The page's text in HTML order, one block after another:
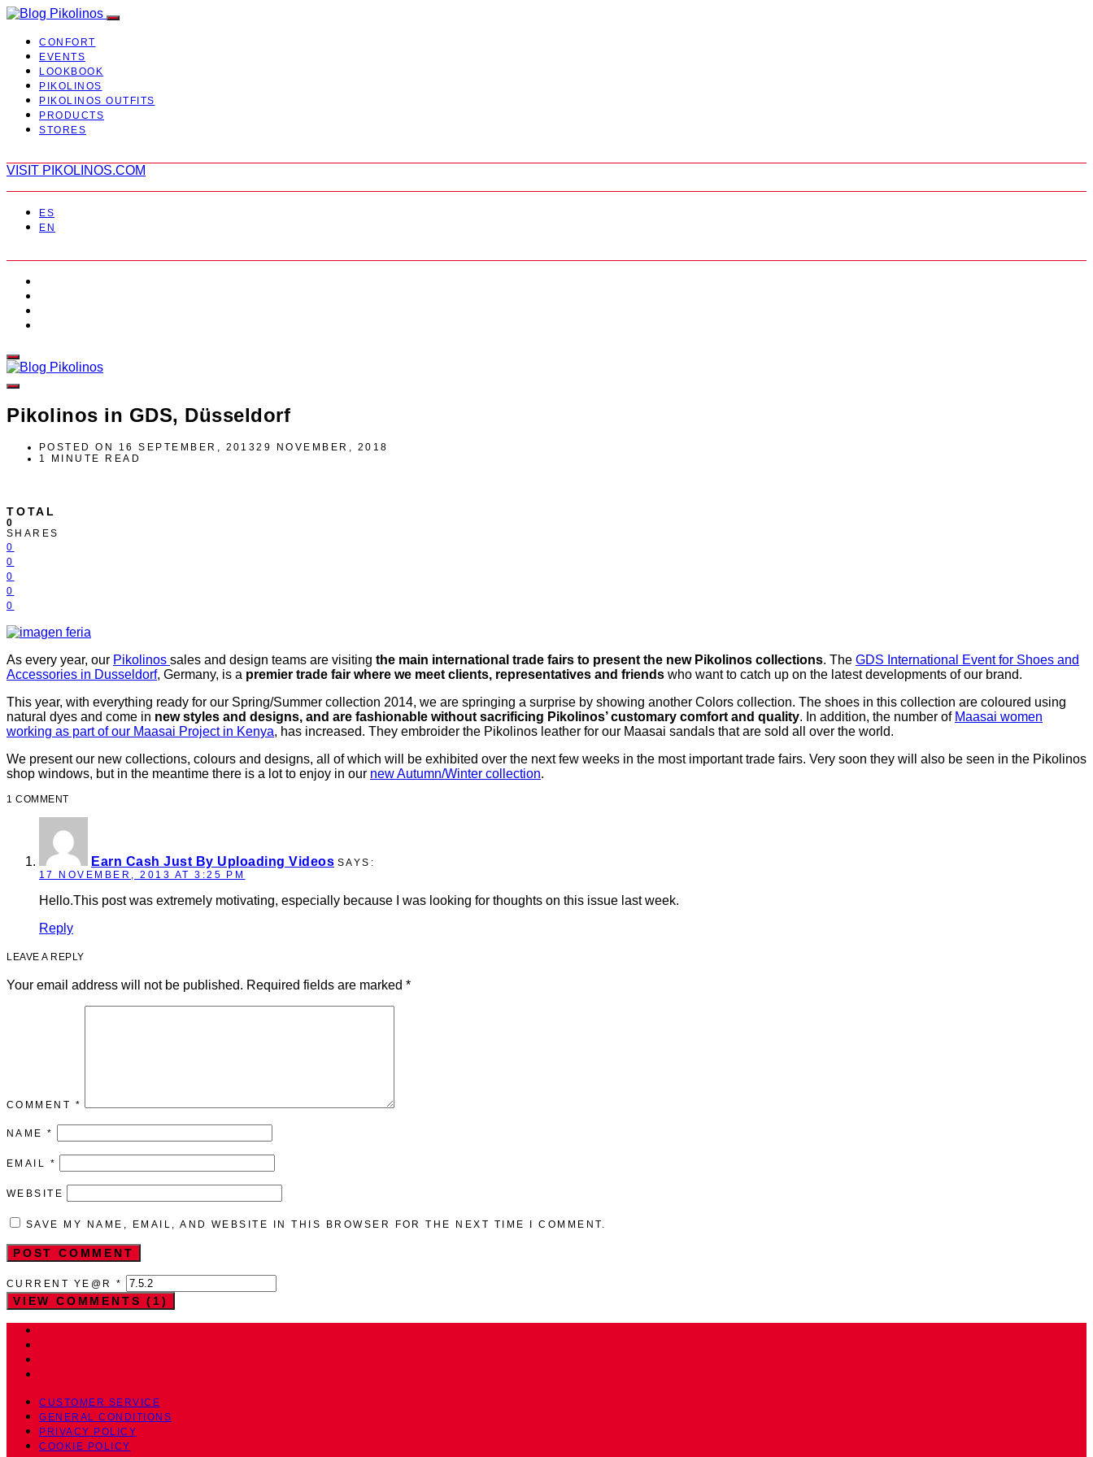
CONFORT
EVENTS
LOOKBOOK
PIKOLINOS
PIKOLINOS OUTFITS
PRODUCTS
STORES
VISIT PIKOLINOS.COM
ES
EN
Pikolinos in GDS, Düsseldorf
POSTED ON 16 SEPTEMBER, 201329 NOVEMBER, 2018
1 MINUTE READ
TOTAL
0
SHARES
0
0
0
0
0
As every year, our Pikolinos sales and design teams are visiting the main international trade fairs to present the new Pikolinos collections. The GDS International Event for Shoes and
Accessories in Dusseldorf, Germany, is a premier trade fair where we meet clients, representatives and friends who want to catch up on the latest developments of our brand.
This year, with everything ready for our Spring/Summer collection 2014, we are springing a surprise by showing another Colors collection. The shoes in this collection are coloured using
natural dyes and come in new styles and designs, and are fashionable without sacrificing Pikolinos’ customary comfort and quality. In addition, the number of Maasai women
working as part of our Maasai Project in Kenya, has increased. They embroider the Pikolinos leather for our Maasai sandals that are sold all over the world.
We present our new collections, colours and designs, all of which will be exhibited over the next few weeks in the most important trade fairs. Very soon they will also be seen in the Pikolinos
shop windows, but in the meantime there is a lot to enjoy in our new Autumn/Winter collection.
1 COMMENT
Earn Cash Just By Uploading Videos SAYS:
17 NOVEMBER, 2013 AT 3:25 PM
Hello.This post was extremely motivating, especially because I was looking for thoughts on this issue last week.
Reply
LEAVE A REPLY
Your email address will not be published. Required fields are marked *
COMMENT *
NAME*
EMAIL *
WEBSITE
SAVE MY NAME, EMAIL, AND WEBSITE IN THIS BROWSER FOR THE NEXT TIME I COMMENT.
CURRENT YE@R*
VIEW COMMENTS (1)
CUSTOMER SERVICE
GENERAL CONDITIONS
PRIVACY POLICY
COOKIE POLICY